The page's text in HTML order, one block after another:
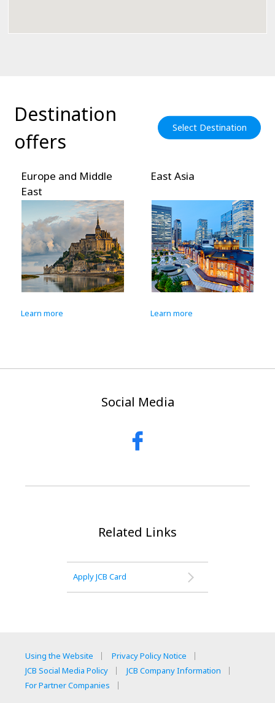
Destination
offers
Select Destination
Europe and Middle
East
Learn more
East Asia
Learn more
Social Media
Related Links
Apply JCB Card
Using the Website
Privacy Policy Notice
JCB Social Media Policy
JCB Company Information
For Partner Companies